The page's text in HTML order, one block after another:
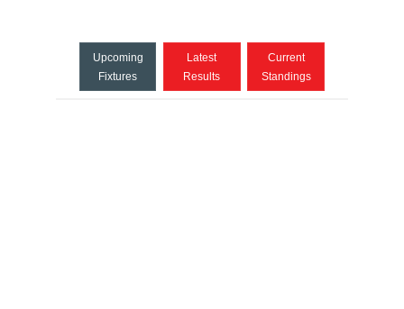
Upcoming
Fixtures
Latest
Results
Current
Standings